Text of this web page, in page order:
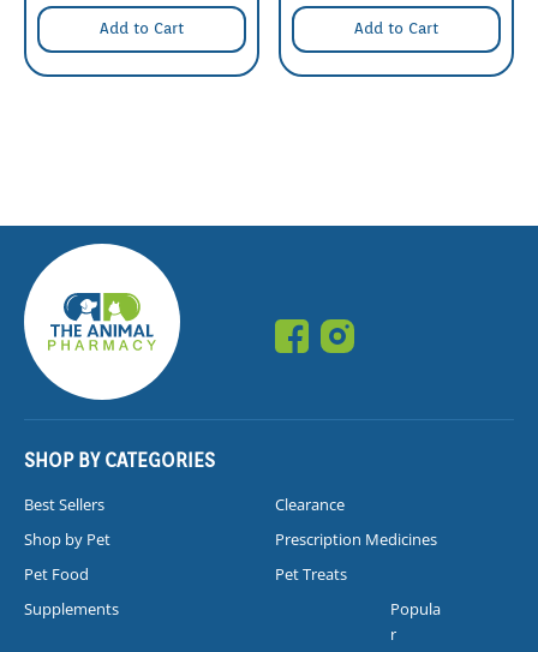
Add to Cart Add to Cart
SHOP BY CATEGORIES
Best Sellers
Clearance
Shop by Pet
Prescription Medicines
Pet Food
Pet Treats
Supplements
Popula
r